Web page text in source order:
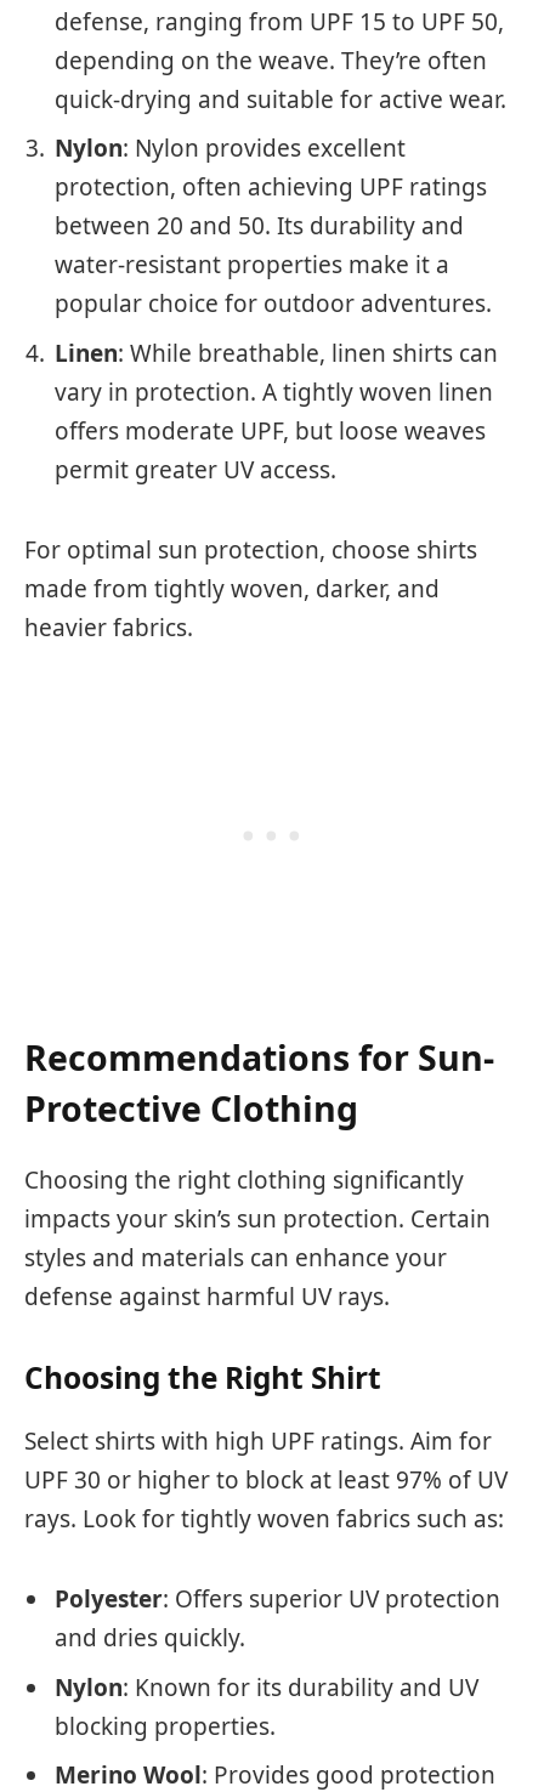
defense, ranging from UPF 15 to UPF 50,
depending on the weave. They’re often
quick-drying and suitable for active wear.
Nylon: Nylon provides excellent
protection, often achieving UPF ratings
between 20 and 50. Its durability and
water-resistant properties make it a
popular choice for outdoor adventures.
Linen: While breathable, linen shirts can
vary in protection. A tightly woven linen
offers moderate UPF, but loose weaves
permit greater UV access.
For optimal sun protection, choose shirts
made from tightly woven, darker, and
heavier fabrics.
Recommendations for Sun-
Protective Clothing
Choosing the right clothing significantly
impacts your skin’s sun protection. Certain
styles and materials can enhance your
defense against harmful UV rays.
Choosing the Right Shirt
Select shirts with high UPF ratings. Aim for
UPF 30 or higher to block at least 97% of UV
rays. Look for tightly woven fabrics such as:
Polyester: Offers superior UV protection
and dries quickly.
Nylon: Known for its durability and UV
blocking properties.
Merino Wool: Provides good protection